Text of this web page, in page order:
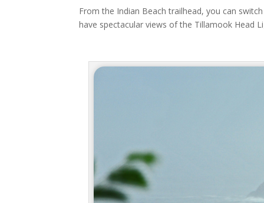
From the Indian Beach trailhead, you can
have spectacular views of the Tillamook Head